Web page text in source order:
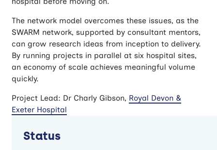
The network model overcomes these issues, as the
SWARM network, supported by consultant mentors,
can grow research ideas from inception to delivery.
By running projects in parallel at six hospital sites,
an economy of scale achieves meaningful volume
quickly.
Project Lead: Dr Charly Gibson, Royal Devon &
Exeter Hospital
Status